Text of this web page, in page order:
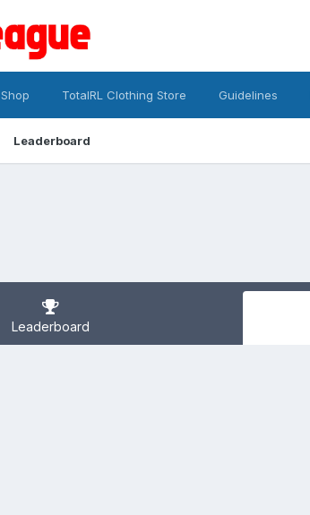
Shop TotalRL Clothing Store Guidelines
Leaderboard
Leaderboard